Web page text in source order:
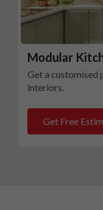
Modular
Get a customised
interiors.
Get Free